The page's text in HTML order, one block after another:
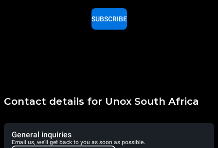
SUBSCRIBE
Contact details for Unox South Africa
General inquiries
Email us, we'll get back to you as soon as possible.